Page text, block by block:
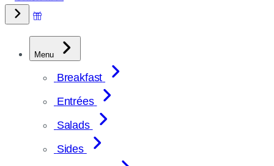
Menu
Breakfast
Entrées
Salads
Sides